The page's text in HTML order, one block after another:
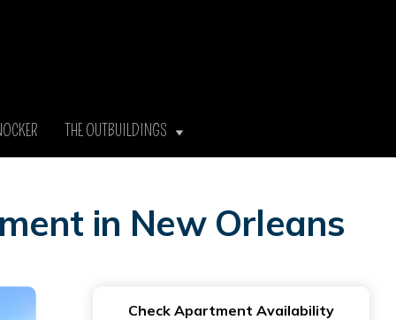
THE OUTBUILDINGS
in New Orleans
Check Apartment Availability